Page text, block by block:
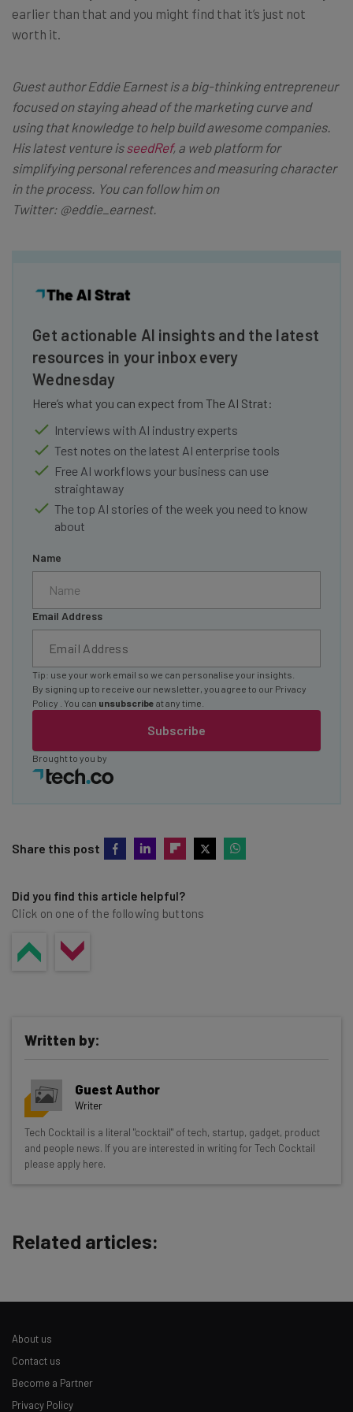
earlier than that and you might find that it’s just not
worth it.
Guest author Eddie Earnest is a big-thinking entrepreneur
focused on staying ahead of the marketing curve and
using that knowledge to help build awesome companies.
His latest venture isseedRef, a web platform for
simplifying personal references and measuring character
in the process. You can follow him on
Twitter: @eddie_earnest.
Get actionable AI insights and the latest
resources in your inbox every
Wednesday
Here’s what you can expect from The AI Strat:
Interviews with AI industry experts
Test notes on the latest AI enterprise tools
Free AI workflows your business can use
straightaway
The top AI stories of the week you need to know
about
Name
Email Address
Subscribe
Tip: use your work email so we can personalise your insights.
By signing up to receive our newsletter, you agree to our Privacy
Policy
. You can unsubscribe at any time.
Brought to you by
Share this post
Did you find this article helpful?
Click on one of the following buttons
Get actionable AI insights and the latest
resources in your inbox every
Test notes on the latest AI enterprise tools
Name
Written by:
Guest Author
Writer
Tech Cocktail is a literal "cocktail" of tech, startup, gadget, product
and people news. If you are interested in writing for Tech Cocktail
please apply here.
Related articles:
About us
Contact us
Become a Partner
Privacy Policy